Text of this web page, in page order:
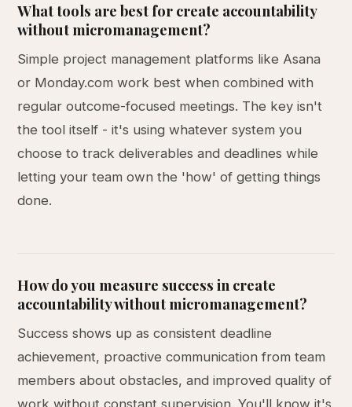
What tools are best for create accountability
without micromanagement?
Simple project management platforms like Asana
or Monday.com work best when combined with
regular outcome-focused meetings. The key isn't
the tool itself - it's using whatever system you
choose to track deliverables and deadlines while
letting your team own the 'how' of getting things
done.
How do you measure success in create
accountability without micromanagement?
Success shows up as consistent deadline
achievement, proactive communication from team
members about obstacles, and improved quality of
work without constant supervision. You'll know it's